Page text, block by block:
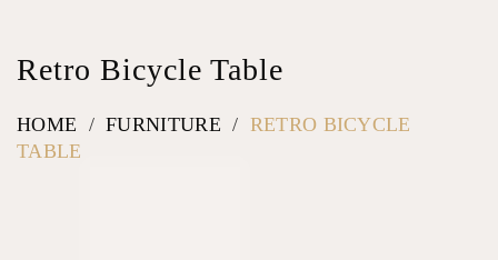
Retro Bicycle Table
HOME / FURNITURE / RETRO BICYCLE
TABLE